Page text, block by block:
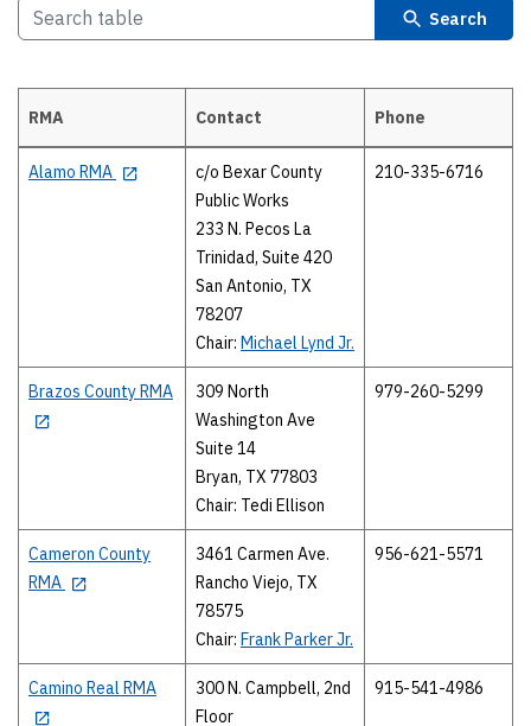
Search
RMA contacts
RMA Contact Phone
Alamo RMA
c/o Bexar County
Public Works
233 N. Pecos La
Trinidad, Suite 420
San Antonio, TX
78207
Chair: Michael Lynd Jr.
210-335-6716
Brazos County RMA
309 North
Washington Ave
Suite 14
Bryan, TX 77803
Chair: Tedi Ellison
979-260-5299
Cameron County
RMA
3461 Carmen Ave.
Rancho Viejo, TX
78575
Chair: Frank Parker Jr.
956-621-5571
Camino Real RMA
300 N. Campbell, 2nd
Floor
915-541-4986